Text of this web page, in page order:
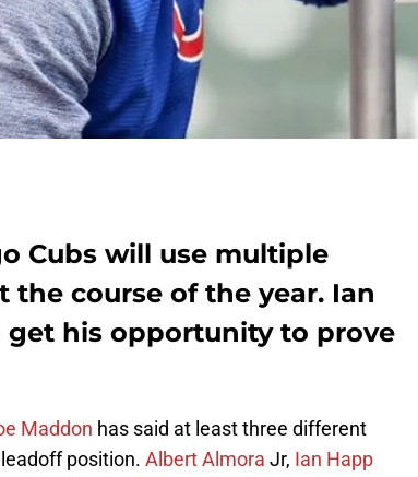
Cubs will use multiple
course of the year. Ian
his opportunity to prove
Maddon has said at least three different
position. Albert Almora Jr, Ian Happ